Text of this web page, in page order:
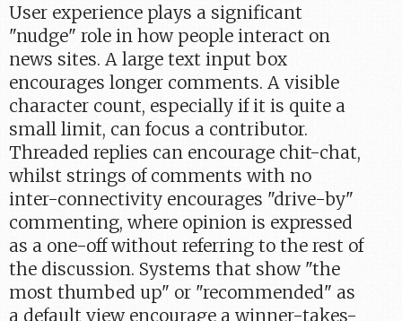
User experience plays a significant
"nudge" role in how people interact on
news sites. A large text input box
encourages longer comments. A visible
character count, especially if it is quite a
small limit, can focus a contributor.
Threaded replies can encourage chit-chat,
whilst strings of comments with no
inter-connectivity encourages "drive-by"
commenting, where opinion is expressed
as a one-off without referring to the rest of
the discussion. Systems that show "the
most thumbed up" or "recommended" as
a default view encourage a winner-takes-